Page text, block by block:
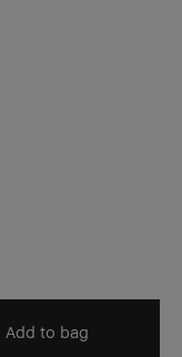
Add to bag